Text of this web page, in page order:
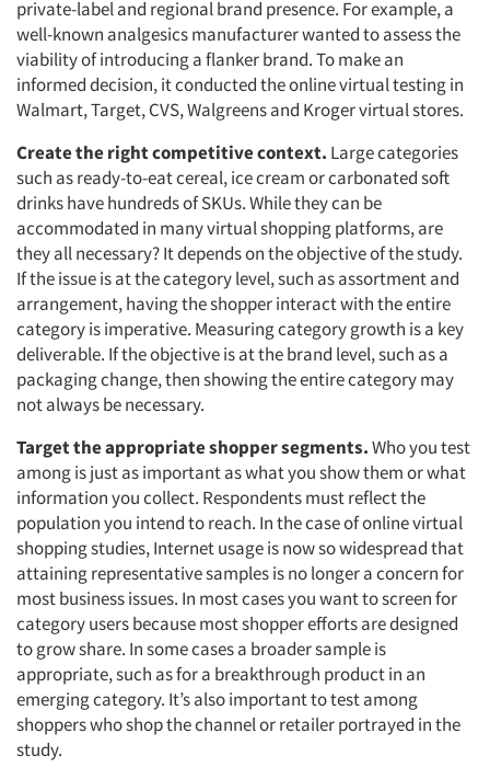
private-label and regional brand presence. For example, a
well-known analgesics manufacturer wanted to assess the
viability of introducing a flanker brand. To make an
informed decision, it conducted the online virtual testing in
Walmart, Target, CVS, Walgreens and Kroger virtual stores.
Create the right competitive context. Large categories
such as ready-to-eat cereal, ice cream or carbonated soft
drinks have hundreds of SKUs. While they can be
accommodated in many virtual shopping platforms, are
they all necessary? It depends on the objective of the study.
If the issue is at the category level, such as assortment and
arrangement, having the shopper interact with the entire
category is imperative. Measuring category growth is a key
deliverable. If the objective is at the brand level, such as a
packaging change, then showing the entire category may
not always be necessary.
Target the appropriate shopper segments.Who you test
among is just as important as what you show them or what
information you collect. Respondents must reflect the
population you intend to reach. In the case of online virtual
shopping studies, Internet usage is now so widespread that
attaining representative samples is no longer a concern for
most business issues. In most cases you want to screen for
category users because most shopper efforts are designed
to grow share. In some cases a broader sample is
appropriate, such as for a breakthrough product in an
emerging category. It’s also important to test among
shoppers who shop the channel or retailer portrayed in the
study.